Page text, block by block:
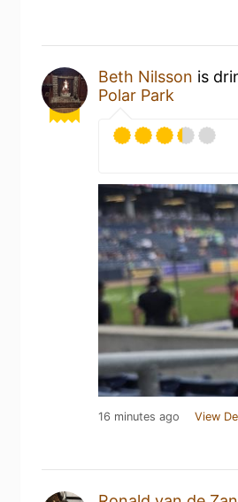
Beth Nilsson is
Polar Park
16 minutes ago View